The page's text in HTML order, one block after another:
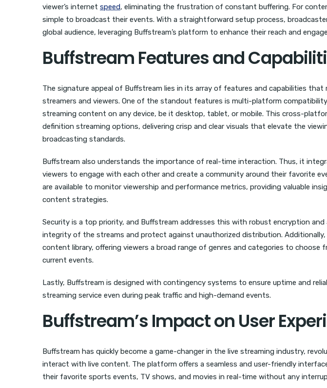
viewer’s internet speed, eliminating the frustration of constant buffering. For
simple to broadcast their events. With a straightforward setup process,
global audience, leveraging Buffstream’s platform to enhance their reach and
Buffstream Features and
The signature appeal of Buffstream lies in its array of features and capabilities
streamers and viewers. One of the standout features is multi-platform
streaming content on any device, be it desktop, tablet, or mobile. This cross-
definition streaming options, delivering crisp and clear visuals that elevate the
broadcasting standards.
Buffstream also understands the importance of real-time interaction. Thus, it
viewers to engage with each other and create a community around their favorite
are available to monitor viewership and performance metrics, providing valuable
content strategies.
Security is a top priority, and Buffstream addresses this with robust encryption
integrity of the streams and protect against unauthorized distribution.
content library, offering viewers a broad range of genres and categories to choose
current events.
Lastly, Buffstream is designed with contingency systems to ensure uptime and
streaming service even during peak traffic and high-demand events.
Buffstream’s Impact on User
Buffstream has quickly become a game-changer in the live streaming industry,
interact with live content. The platform offers a seamless and user-friendly
their favorite sports events, TV shows, and movies in real-time without any